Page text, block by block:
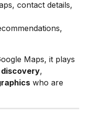
contact details,
Maps, it plays
,
who are